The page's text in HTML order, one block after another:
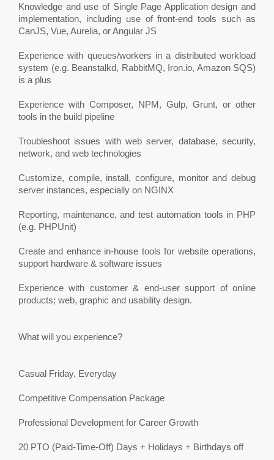
Knowledge and use of Single Page Application design and
implementation, including use of front-end tools such as
CanJS, Vue, Aurelia, or Angular JS
Experience with queues/workers in a distributed workload
system (e.g. Beanstalkd, RabbitMQ, Iron.io, Amazon SQS)
is a plus
Experience with Composer, NPM, Gulp, Grunt, or other
tools in the build pipeline
Troubleshoot issues with web server, database, security,
network, and web technologies
Customize, compile, install, configure, monitor and debug
server instances, especially on NGINX
Reporting, maintenance, and test automation tools in PHP
(e.g. PHPUnit)
Create and enhance in-house tools for website operations,
support hardware & software issues
Experience with customer & end-user support of online
products; web, graphic and usability design.
What will you experience?
Casual Friday, Everyday
Competitive Compensation Package
Professional Development for Career Growth
20 PTO (Paid-Time-Off) Days + Holidays + Birthdays off